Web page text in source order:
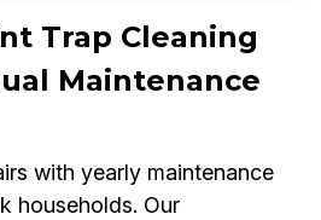
Trap Cleaning
Maintenance
with yearly maintenance
households. Our